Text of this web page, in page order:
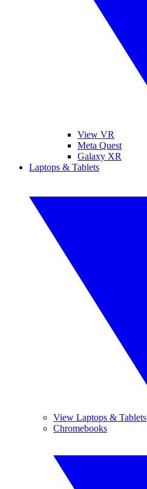
View VR
Meta Quest
Galaxy XR
Laptops & Tablets
View Laptops & Tablets
Chromebooks